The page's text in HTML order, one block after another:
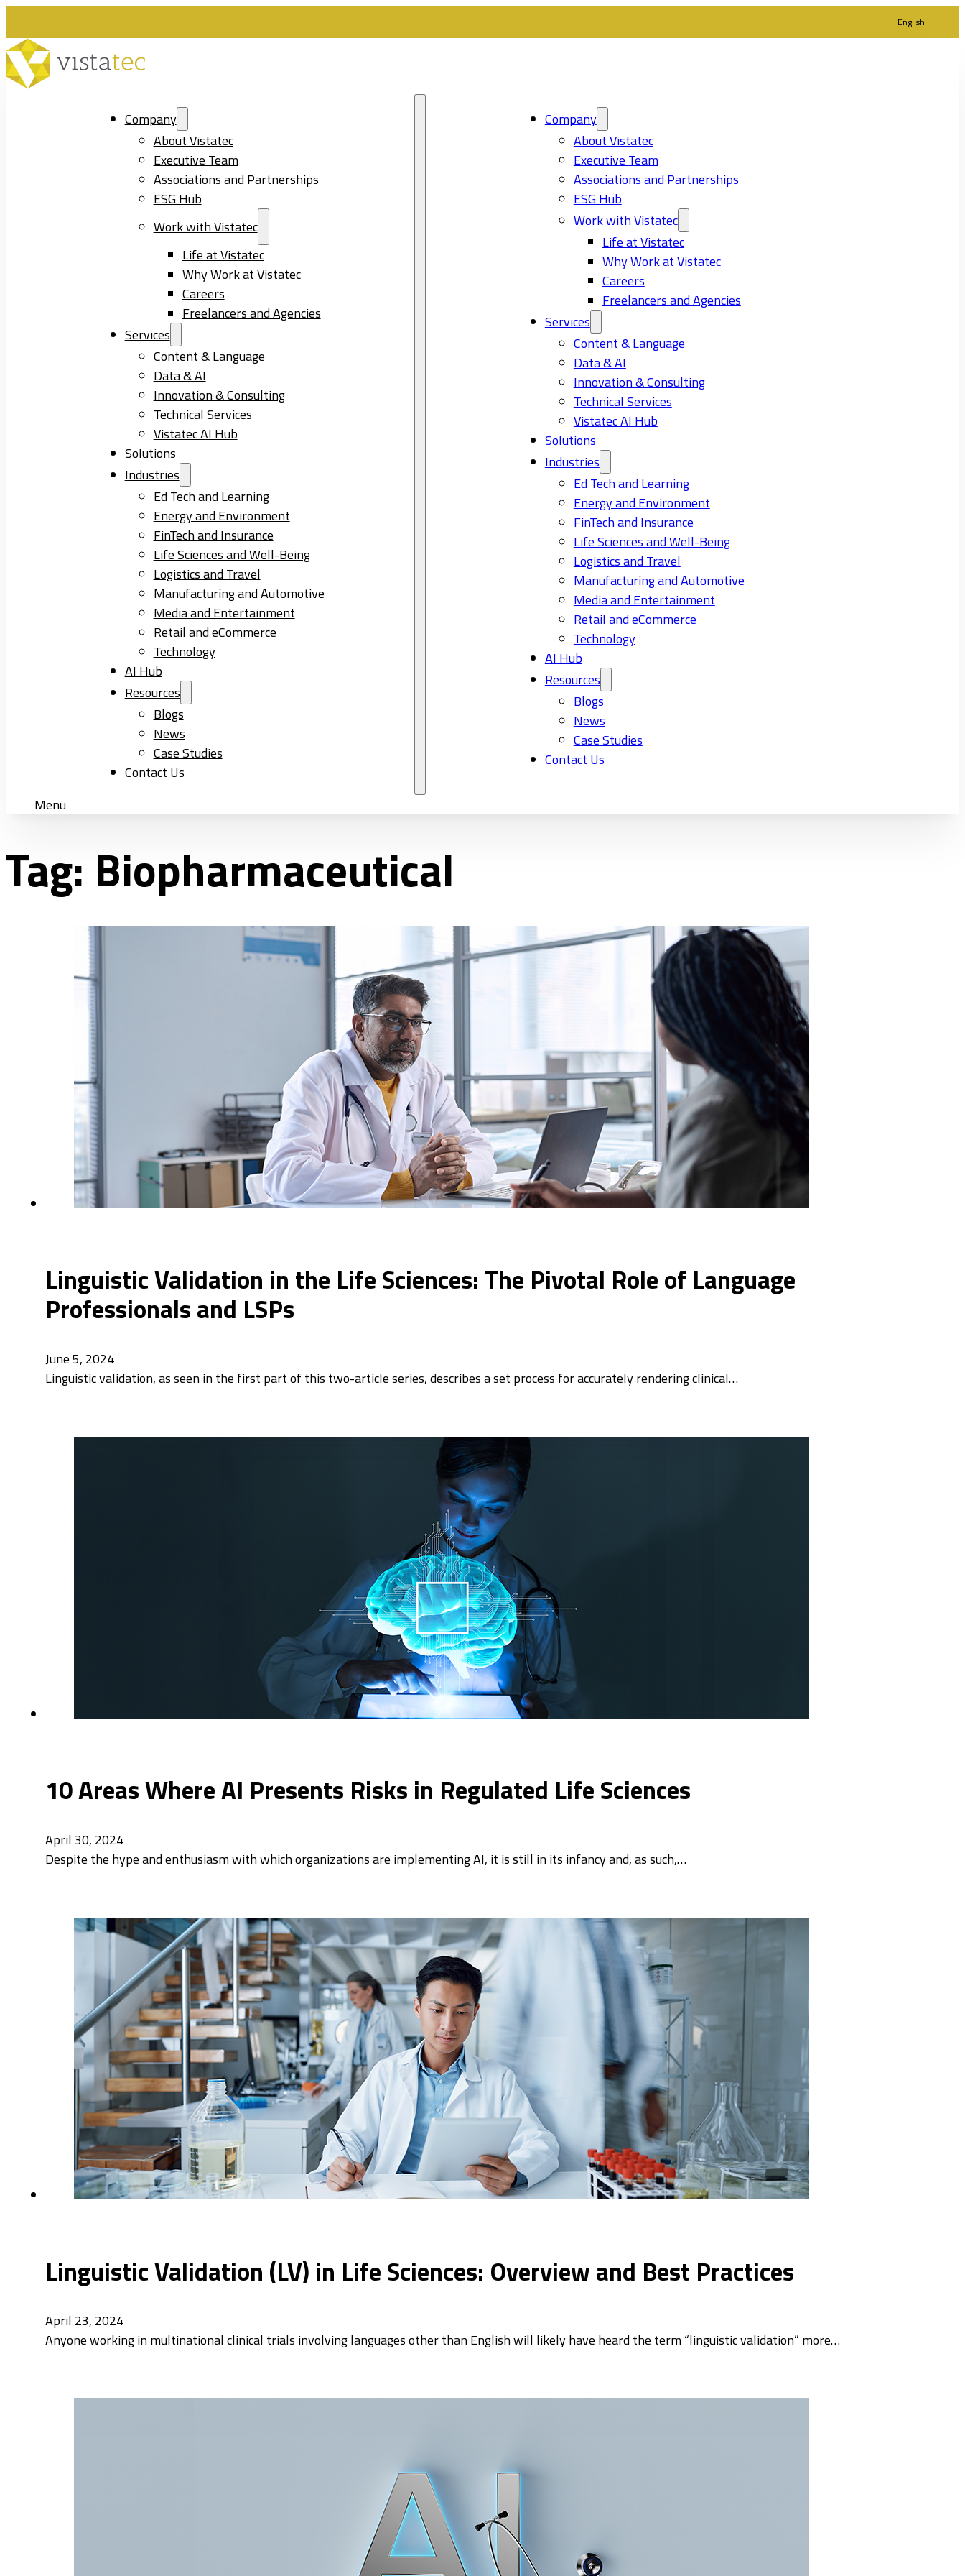
English
Company
About Vistatec
Executive Team
Associations and Partnerships
ESG Hub
Work with Vistatec
Life at Vistatec
Why Work at Vistatec
Careers
Freelancers and Agencies
Services
Content & Language
Data & AI
Innovation & Consulting
Technical Services
Vistatec AI Hub
Solutions
Industries
Ed Tech and Learning
Energy and Environment
FinTech and Insurance
Life Sciences and Well-Being
Logistics and Travel
Manufacturing and Automotive
Media and Entertainment
Retail and eCommerce
Technology
AI Hub
Resources
Blogs
News
Case Studies
Contact Us
Company
About Vistatec
Executive Team
Associations and Partnerships
ESG Hub
Work with Vistatec
Life at Vistatec
Why Work at Vistatec
Careers
Freelancers and Agencies
Services
Content & Language
Data & AI
Innovation & Consulting
Technical Services
Vistatec AI Hub
Solutions
Industries
Ed Tech and Learning
Energy and Environment
FinTech and Insurance
Life Sciences and Well-Being
Logistics and Travel
Manufacturing and Automotive
Media and Entertainment
Retail and eCommerce
Technology
AI Hub
Resources
Blogs
News
Case Studies
Contact Us
Menu
Tag: Biopharmaceutical
Linguistic Validation in the Life Sciences: The Pivotal Role of Language
Professionals and LSPs
June 5, 2024
Linguistic validation, as seen in the first part of this two-article series, describes a set process for accurately rendering clinical…
10 Areas Where AI Presents Risks in Regulated Life Sciences
April 30, 2024
Despite the hype and enthusiasm with which organizations are implementing AI, it is still in its infancy and, as such,…
Linguistic Validation (LV) in Life Sciences: Overview and Best Practices
April 23, 2024
Anyone working in multinational clinical trials involving languages other than English will likely have heard the term “linguistic validation” more…